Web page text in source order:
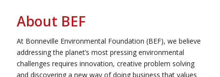
About BEF
At Bonneville Environmental Foundation (BEF), we believe
addressing the planet’s most pressing environmental
challenges requires innovation, creative problem solving
and discovering a new way of doing business that values